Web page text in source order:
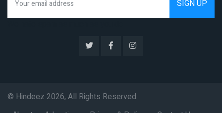
© Hindeez 2026, All Rights Reserved